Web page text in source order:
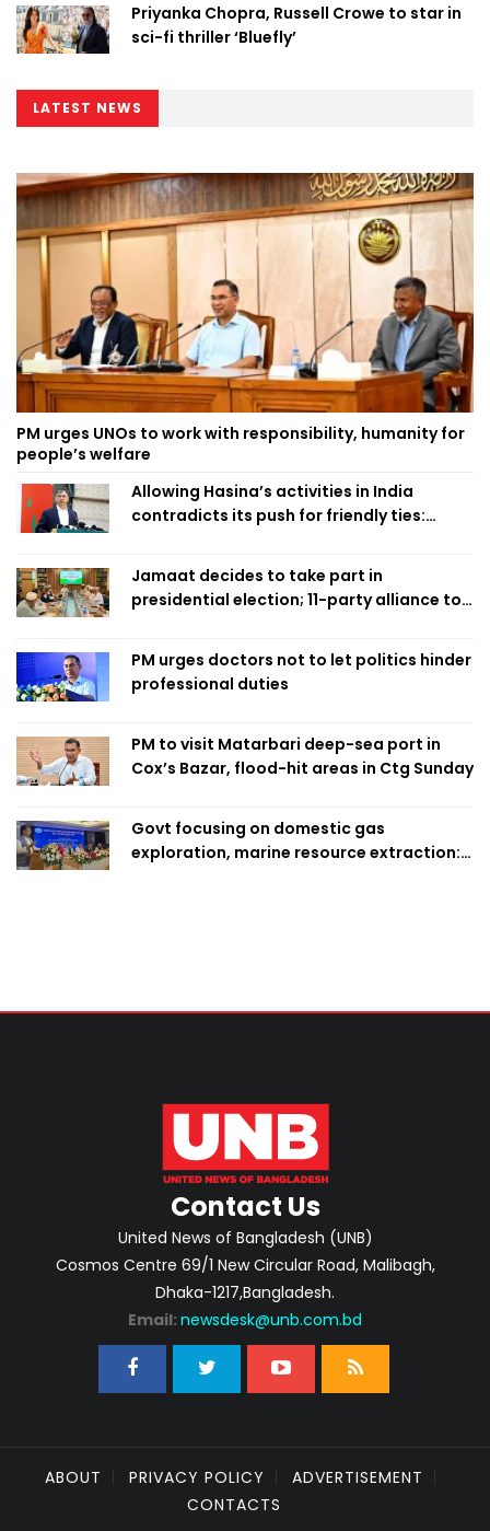
Priyanka Chopra, Russell Crowe to star in
sci-fi thriller ‘Bluefly’
LATEST NEWS
PM urges UNOs to work with responsibility, humanity for
people’s welfare
Allowing Hasina’s activities in India
contradicts its push for friendly ties:
Jamaat decides to take part in
presidential election; 11-party alliance to
PM urges doctors not to let politics hinder
professional duties
PM to visit Matarbari deep-sea port in
Cox’s Bazar, flood-hit areas in Ctg Sunday
Govt focusing on domestic gas
exploration, marine resource extraction:
Contact Us
United News of Bangladesh (UNB)
Cosmos Centre 69/1 New Circular Road, Malibagh,
Dhaka-1217,Bangladesh.
Email: newsdesk@unb.com.bd
ABOUT PRIVACY POLICY
ADVERTISEMENT
CONTACTS